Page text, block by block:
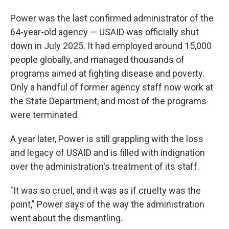
Power was the last confirmed administrator of the
64-year-old agency — USAID was officially shut
down in July 2025. It had employed around 15,000
people globally, and managed thousands of
programs aimed at fighting disease and poverty.
Only a handful of former agency staff now work at
the State Department, and most of the programs
were terminated.
A year later, Power is still grappling with the loss
and legacy of USAID and is filled with indignation
over the administration's treatment of its staff.
"It was so cruel, and it was as if cruelty was the
point," Power says of the way the administration
went about the dismantling.